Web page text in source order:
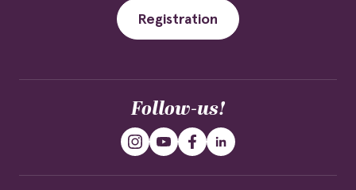
Registration
Follow-us!